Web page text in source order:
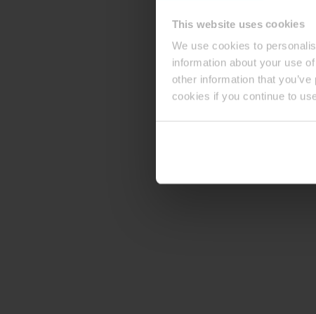
This website uses cookies
We use cookies to
information about your use
other information that
cookies if you continue to